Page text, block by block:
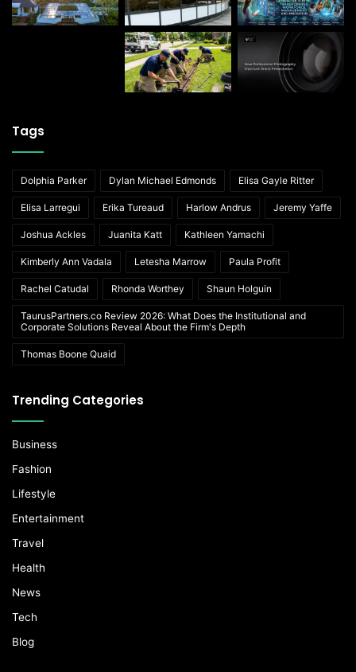
Tags
Dolphia Parker Dylan Michael Edmonds Elisa Gayle Ritter
Elisa Larregui Erika Tureaud Harlow Andrus Jeremy Yaffe
Joshua Ackles Juanita Katt Kathleen Yamachi
Kimberly Ann Vadala Letesha Marrow Paula Profit
Rachel Catudal Rhonda Worthey Shaun Holguin
TaurusPartners.co Review 2026: What Does the Institutional and
Corporate Solutions Reveal About the Firm's Depth
Thomas Boone Quaid
Trending Categories
Business
Fashion
Lifestyle
Entertainment
Travel
Health
News
Tech
Blog